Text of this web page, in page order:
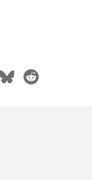
blueskyreddit